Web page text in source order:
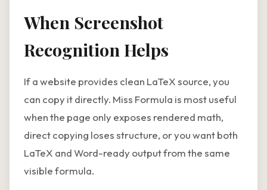
When Screenshot
Recognition Helps
If a website provides clean LaTeX source, you
can copy it directly. Miss Formula is most useful
when the page only exposes rendered math,
direct copying loses structure, or you want both
LaTeX and Word-ready output from the same
visible formula.